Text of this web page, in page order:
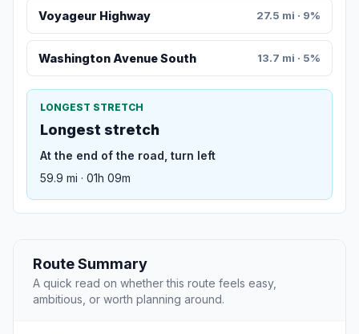
Voyageur Highway 27.5 mi · 9%
Washington Avenue South 13.7 mi · 5%
LONGEST STRETCH
Longest stretch
At the end of the road, turn left
59.9 mi · 01h 09m
Route Summary
A quick read on whether this route feels easy,
ambitious, or worth planning around.